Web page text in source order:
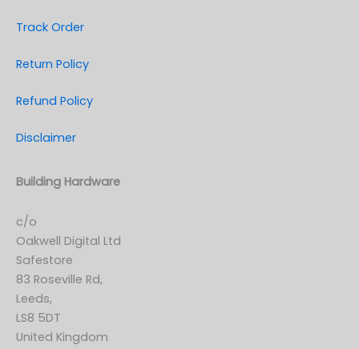
Track Order
Return Policy
Refund Policy
Disclaimer
Building Hardware
c/o
Oakwell Digital Ltd
Safestore
83 Roseville Rd,
Leeds,
LS8 5DT
United Kingdom